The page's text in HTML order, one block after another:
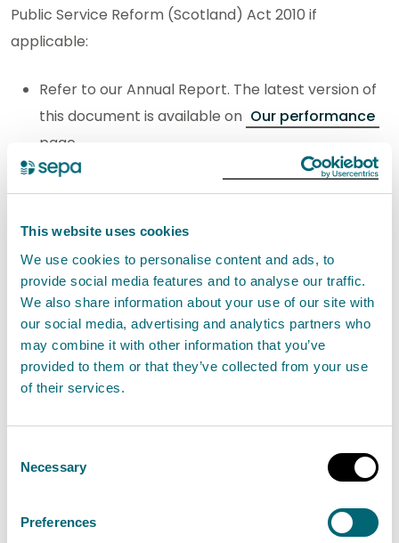
This website uses cookies
We use cookies to personalise content and ads, to
provide social media features and to analyse our traffic.
We also share information about your use of our site with
our social media, advertising and analytics partners who
may combine it with other information that you’ve
provided to them or that they’ve collected from your use
of their services.
Selection
Necessary
Preferences
Public Service Reform (Scotland) Act 2010 if
applicable:
Refer to our Annual Report. The latest version of
this document is available on Our performance
page.
Performance indicators and
performance against them
SEPA reports on its performance against key targets
to the Agency Board on both an annual and quarterly
bases. Performance reports can be viewed on
Our
performance page.
Mainstreaming equality reports
Mainstreaming Equality Reports produced under the
Equality Act 2010 (specific Duties) (Scotland)
SEPA's Equality mainstreaming and outcome progress